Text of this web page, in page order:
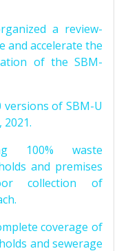
a review-
and accelerate the
of the SBM-
versions of SBM-U
100% waste
and premises
collection of
coverage of
and sewerage